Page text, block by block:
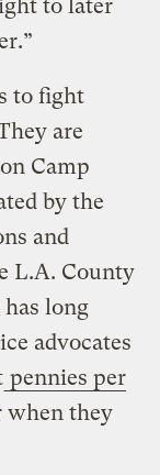
to later
to fight
are
Camp
by the
and
L.A. County
long
advocates
pennies per
when they